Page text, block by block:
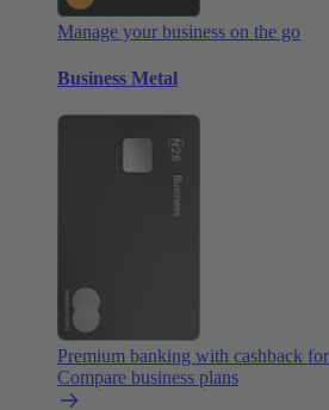
Manage your business on the go
Business Metal
Premium banking with cashback
Compare business plans